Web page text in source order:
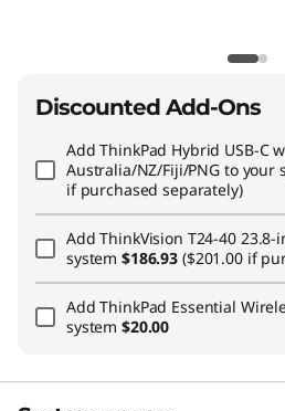
Discounted Add-Ons
AddThinkPad Hybrid USB-C
Australia/NZ/Fiji/PNG to your
if purchased separately)
AddThinkVision T24-40
system$186.93 ($201.00 if
AddThinkPad Essential
system$20.00